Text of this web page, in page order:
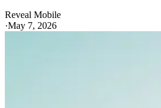
Reveal Mobile
·May 7, 2026